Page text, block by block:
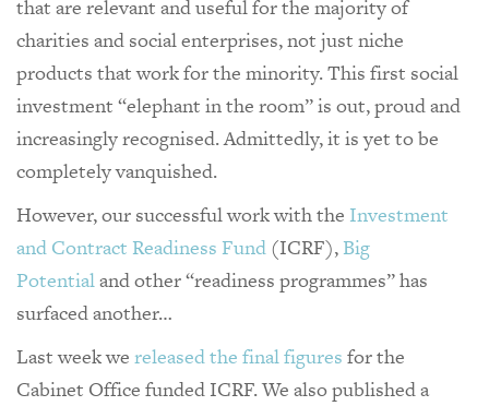
that are relevant and useful for the majority of
charities and social enterprises, not just niche
products that work for the minority. This first social
investment “elephant in the room” is out, proud and
increasingly recognised. Admittedly, it is yet to be
completely vanquished.
However, our successful work with the Investment
and Contract Readiness Fund (ICRF), Big
Potentialand other “readiness programmes” has
surfaced another…
Last week we released the final figures for the
Cabinet Office funded ICRF. We also published a